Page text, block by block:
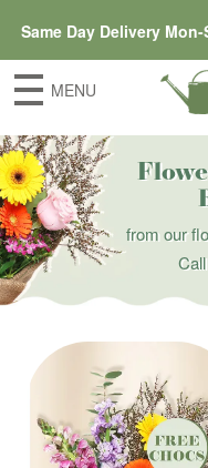
Same Day Delivery Mon-
MENU
from our
Call